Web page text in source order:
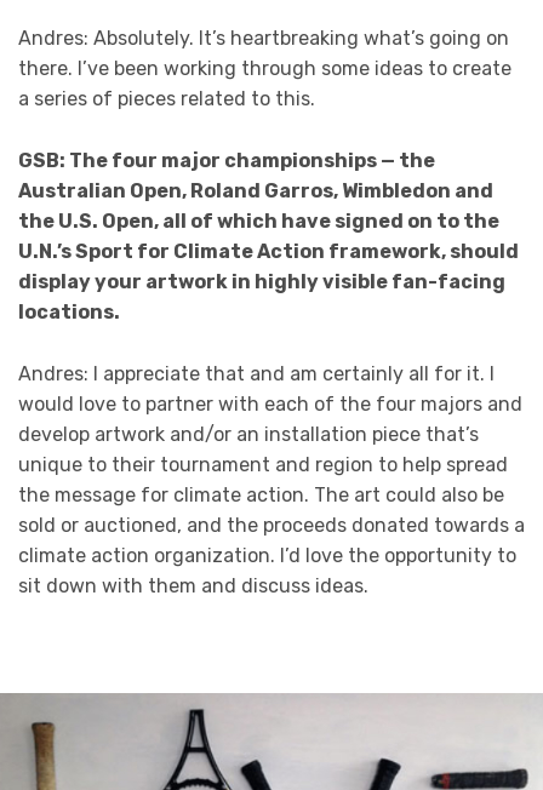
Andres: Absolutely. It’s heartbreaking what’s going on
there. I’ve been working through some ideas to create
a series of pieces related to this.
GSB: The four major championships — the
Australian Open, Roland Garros, Wimbledon and
the U.S. Open, all of which have signed on to the
U.N.’s Sport for Climate Action framework, should
display your artwork in highly visible fan-facing
locations.
Andres: I appreciate that and am certainly all for it. I
would love to partner with each of the four majors and
develop artwork and/or an installation piece that’s
unique to their tournament and region to help spread
the message for climate action. The art could also be
sold or auctioned, and the proceeds donated towards a
climate action organization. I’d love the opportunity to
sit down with them and discuss ideas.